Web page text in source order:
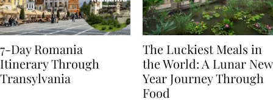
7-Day Romania
Itinerary Through
The Luckiest Meals in
the World: A Lunar New
Year Journey Through